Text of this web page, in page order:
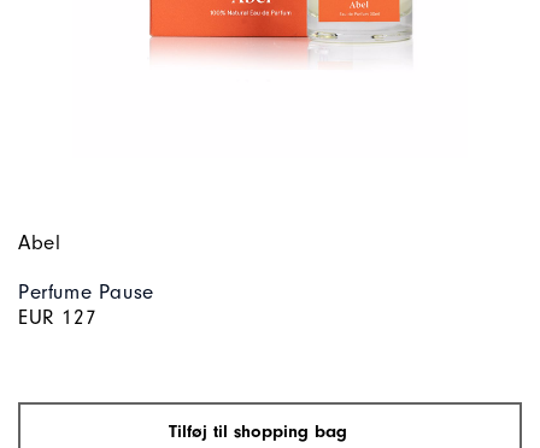
Abel
Perfume Pause
EUR 127
Tilføj til shopping bag